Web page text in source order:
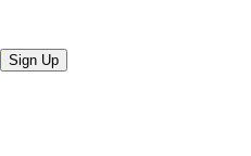
Sign Up